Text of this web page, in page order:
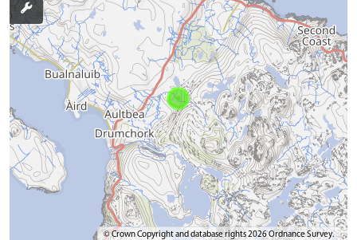
© Crown Copyright and database rights 2026 Ordnance Survey.